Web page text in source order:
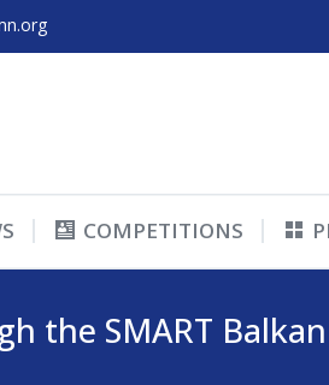
COMPETITIONS
the SMART